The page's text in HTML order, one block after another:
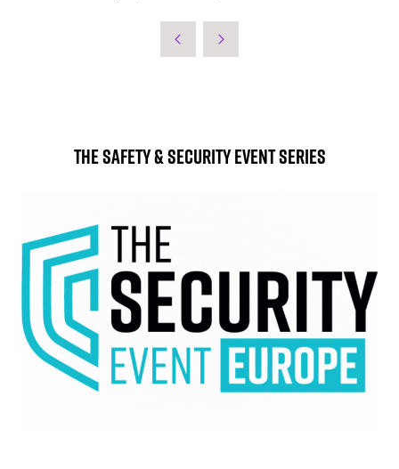
The Safety & Security Event Series